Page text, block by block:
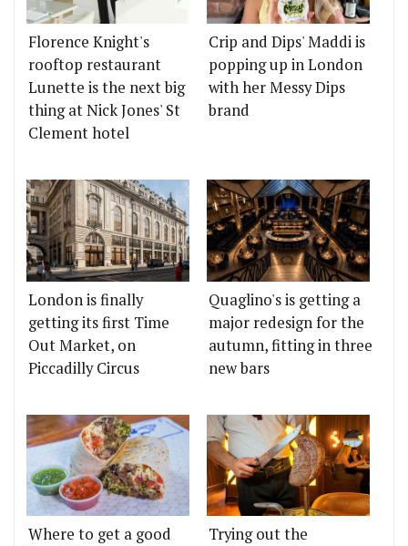
Florence Knight's
rooftop restaurant
Lunette is the next big
thing at Nick Jones' St
Clement hotel
Crip and Dips' Maddi is
popping up in London
with her Messy Dips
brand
London is finally
getting its first Time
Out Market, on
Piccadilly Circus
Quaglino's is getting a
major redesign for the
autumn, fitting in three
new bars
Where to get a good
Trying out the